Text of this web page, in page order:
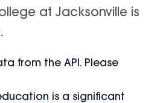
at Jacksonville is
from the API. Please
is a significant